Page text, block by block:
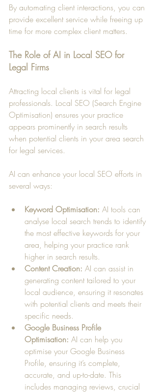
By automating client interactions, you can
provide excellent service while freeing up
time for more complex client matters.
The Role of AI in Local SEO for
Legal Firms
Attracting local clients is vital for legal
professionals. Local SEO (Search Engine
Optimisation) ensures your practice
appears prominently in search results
when potential clients in your area search
for legal services.
AI can enhance your local SEO efforts in
several ways:
Keyword Optimisation: AI tools can
analyse local search trends to identify
the most effective keywords for your
area, helping your practice rank
higher in search results.
Content Creation: AI can assist in
generating content tailored to your
local audience, ensuring it resonates
with potential clients and meets their
specific needs.
Google Business Profile
Optimisation: AI can help you
optimise your Google Business
Profile, ensuring it’s complete,
accurate, and up-to-date. This
includes managing reviews, crucial